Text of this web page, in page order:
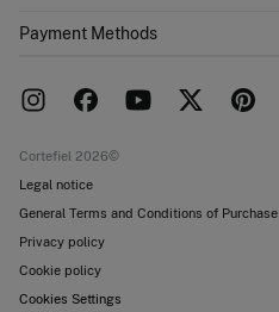
FAQ
Returns and cancellation
Work with us
Payment Methods
Cortefiel 2026©
Legal notice
General Terms and Conditions of Purchase
Privacy policy
Cookie policy
Cookies Settings